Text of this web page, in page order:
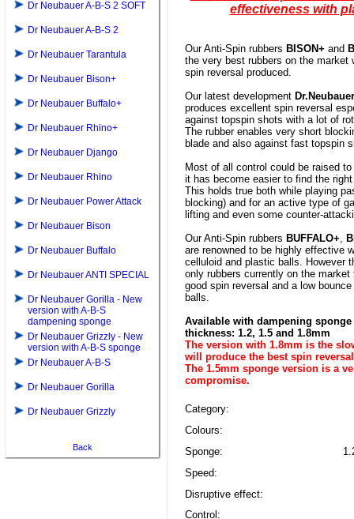
Dr Neubauer A-B-S 2 SOFT
Dr Neubauer A-B-S 2
Dr Neubauer Tarantula
Dr Neubauer Bison+
Dr Neubauer Buffalo+
Dr Neubauer Rhino+
Dr Neubauer Django
Dr Neubauer Rhino
Dr Neubauer Power Attack
Dr Neubauer Bison
Dr Neubauer Buffalo
Dr Neubauer ANTI SPECIAL
Dr Neubauer Gorilla - New
version with A-B-S
dampening sponge
Dr Neubauer Grizzly - New
version with A-B-S sponge
Dr Neubauer A-B-S
Dr Neubauer Gorilla
Dr Neubauer Grizzly
Back
effectiveness with
Our Anti-Spin rubbers BISON+ and
the very best rubbers on the market
spin reversal produced.
Our latest development
produces excellent spin reversal
against topspin shots with a lot of
The rubber enables very short
blade and also against fast topspin
Most of all control could be raised
it has become easier to find the
This holds true both while playing
blocking) and for an active type of
lifting and even some counter-
Our Anti-Spin rubbers BUFFALO+,
are renowned to be highly effective
celluloid and plastic balls. However
only rubbers currently on the market
good spin reversal and a low
balls.
Available with dampening
thickness: 1.2, 1.5 and 1.8mm
The version with 1.8mm is the
will produce the best spin
The 1.5mm sponge version is a
compromise.
Category:
Colours:
Sponge:
Speed:
Disruptive effect:
Control: